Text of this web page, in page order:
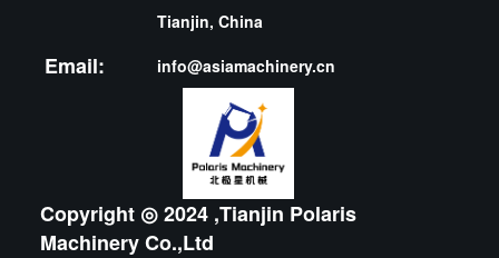
Tianjin, China
Email: info@asiamachinery.cn
Copyright ◎ 2024 ,Tianjin Polaris
Machinery Co.,Ltd